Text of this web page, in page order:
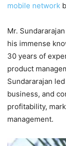
mobile network
Mr.
his immense
30 years of
product
Sundararajan led
business, and
profitability,
management.